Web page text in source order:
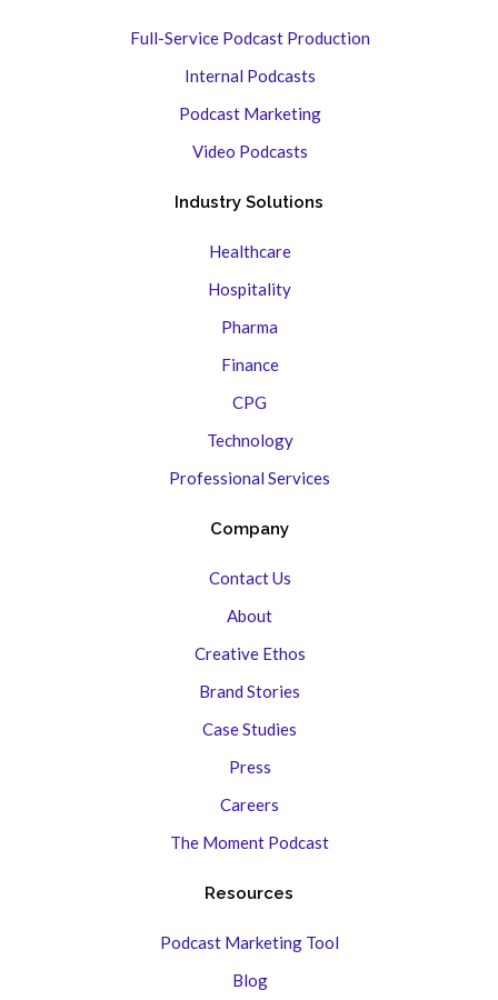
Full-Service Podcast Production
Internal Podcasts
Podcast Marketing
Video Podcasts
Industry Solutions
Healthcare
Hospitality
Pharma
Finance
CPG
Technology
Professional Services
Company
Contact Us
About
Creative Ethos
Brand Stories
Case Studies
Press
Careers
The Moment Podcast
Resources
Podcast Marketing Tool
Blog